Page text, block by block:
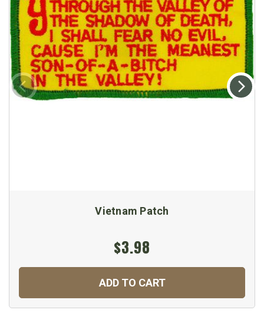
Vietnam Patch
$3.98
ADD TO CART